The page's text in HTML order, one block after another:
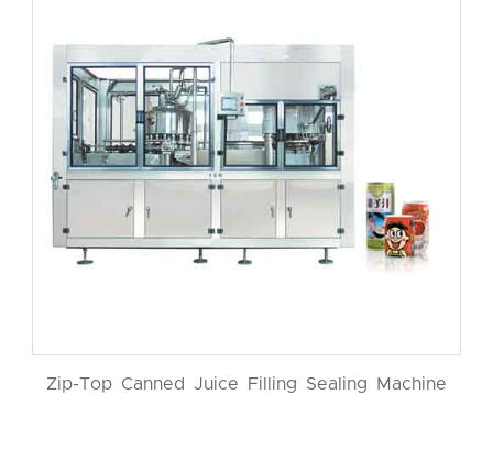
Zip-Top Canned Juice Filling Sealing Machine